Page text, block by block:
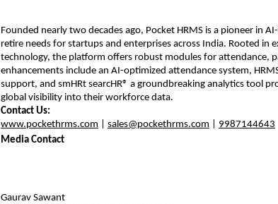
Founded nearly two decades ago, Pocket HRMS is a pioneer in
retire needs for startups and enterprises across India. Rooted in
technology, the platform offers robust modules for attendance,
enhancements include an AI-optimized attendance system,
support, and smHRt searcHR® a groundbreaking analytics tool
global visibility into their workforce data.
Contact Us:
www.pockethrms.com
sales@pockethrms.com
9987144643
Media Contact
Gaurav Sawant